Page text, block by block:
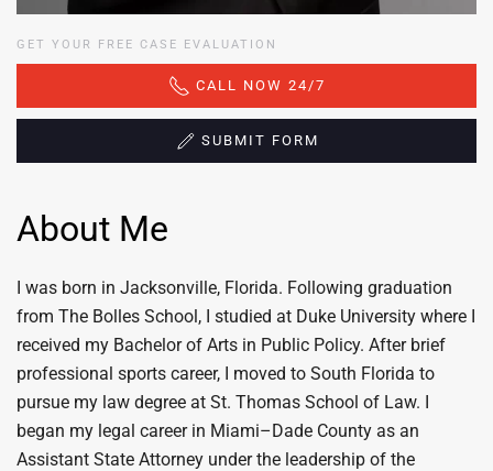
GET YOUR FREE CASE EVALUATION
CALL NOW 24/7
SUBMIT FORM
About Me
I was born in Jacksonville, Florida. Following graduation
from The Bolles School, I studied at Duke University where I
received my Bachelor of Arts in Public Policy. After brief
professional sports career, I moved to South Florida to
pursue my law degree at St. Thomas School of Law. I
began my legal career in Miami–Dade County as an
Assistant State Attorney under the leadership of the